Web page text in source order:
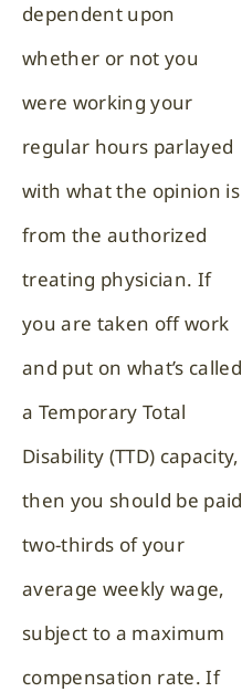
dependent upon
whether or not you
were working your
regular hours parlayed
with what the opinion is
from the authorized
treating physician. If
you are taken off work
and put on what’s called
a Temporary Total
Disability (TTD) capacity,
then you should be paid
two-thirds of your
average weekly wage,
subject to a maximum
compensation rate. If